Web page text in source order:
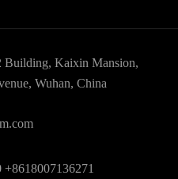
API
Building, Kaixin Mansion,
Wuhan, China
+8618007136271